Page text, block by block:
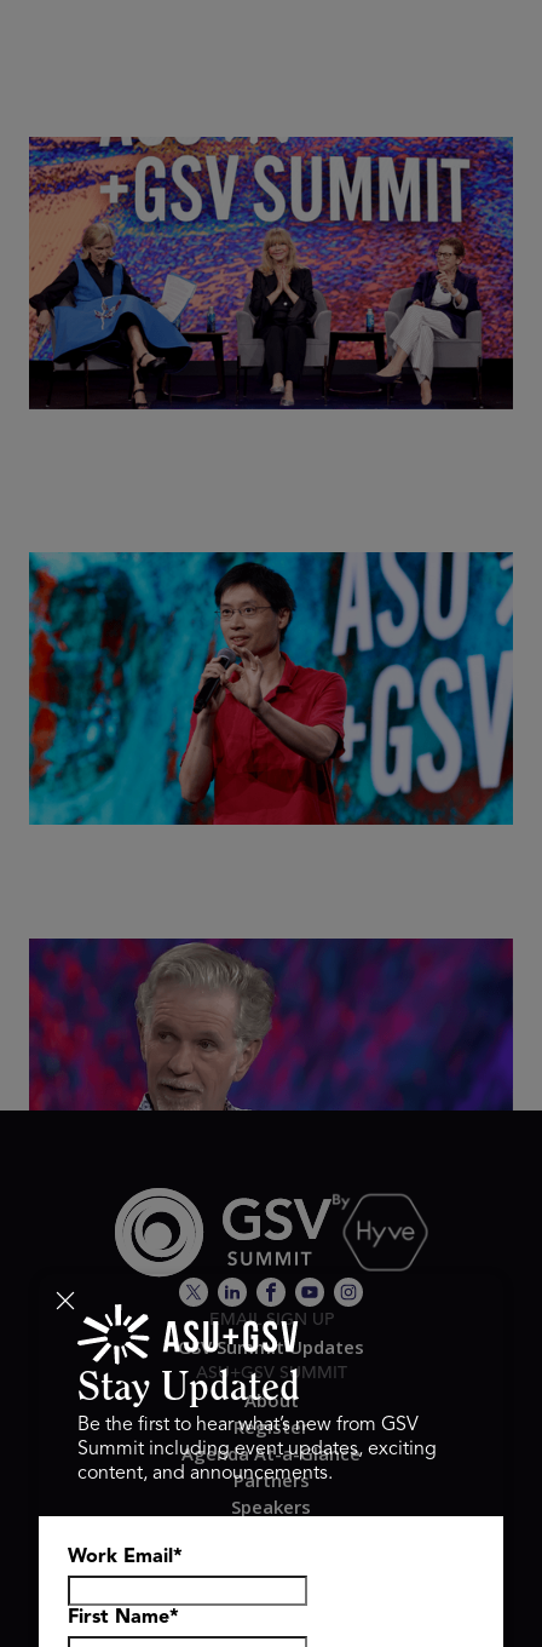
Goldie Hawn, Carole Basile & Deborah Quazzo on
MindUP, SEL & Student Wellbeing | ASU+GSV
Summit 2026
Actors + Math Stars = Building a Thought Full
World with Po-Shen Loh | ASU+GSV Summit 2026
Class Disrupted Live: Reed Hastings on the AI-
Powered Future of Learning | ASU+GSV Summit
2026
EMAIL SIGN UP
GSV Summit Updates
ASU+GSV SUMMIT
About
Register
Agenda At-a-Glance
Partners
Speakers
GSV Ventures
Hyve Group
Stay Updated
Be the first to hear what’s new from GSV
Summit including event updates, exciting
content, and announcements.
Work Email *
First Name*